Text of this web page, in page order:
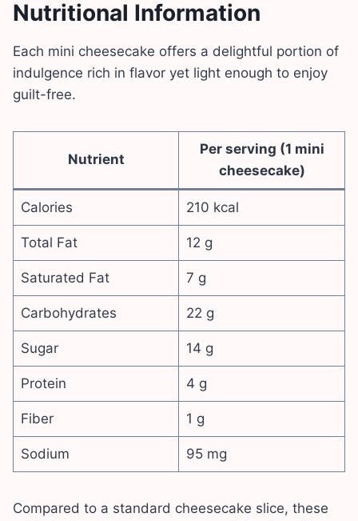
Nutritional Information
Each mini cheesecake offers a delightful portion of
indulgence rich in flavor yet light enough to enjoy
guilt-free.
Nutrient
Per serving (1 mini
cheesecake)
Calories 210 kcal
Total Fat 12 g
Saturated Fat 7 g
Carbohydrates 22 g
Sugar 14 g
Protein 4 g
Fiber 1 g
Sodium 95 mg
Compared to a standard cheesecake slice, these